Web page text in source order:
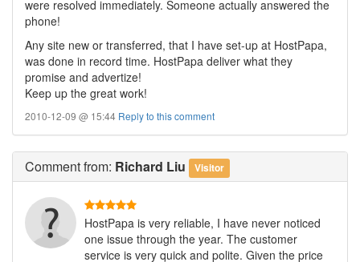
were resolved immediately. Someone actually answered the
phone!
Any site new or transferred, that I have set-up at HostPapa,
was done in record time. HostPapa deliver what they
promise and advertize!
Keep up the great work!
2010-12-09 @ 15:44 Reply to this comment
Commentfrom: Richard Liu Visitor
HostPapa is very reliable, I have never noticed
one issue through the year. The customer
service is very quick and polite. Given the price